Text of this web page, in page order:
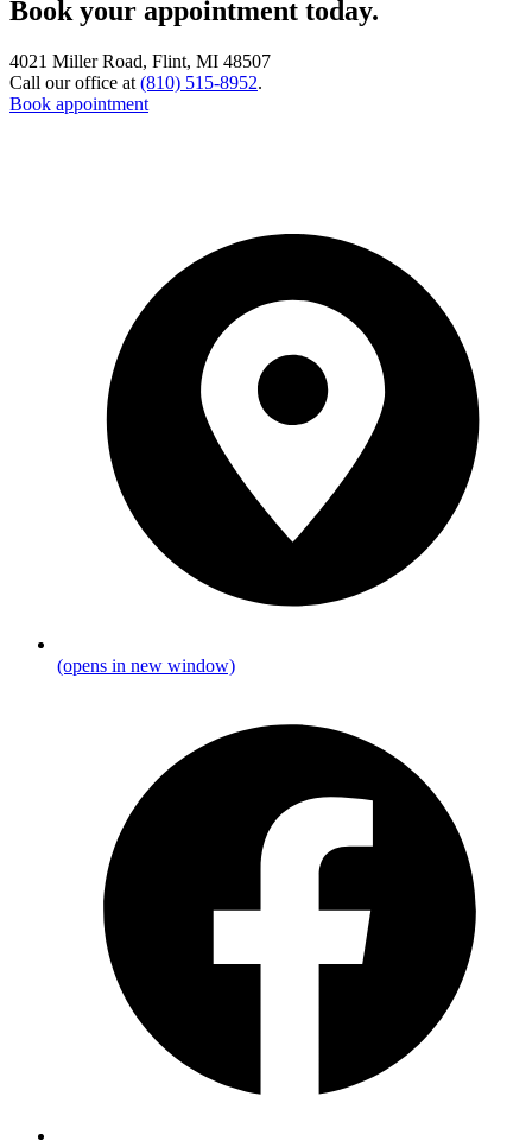
Book your appointment today.
4021 Miller Road, Flint, MI 48507
Call our office at (810) 515-8952.
Book appointment
(opens in new window)